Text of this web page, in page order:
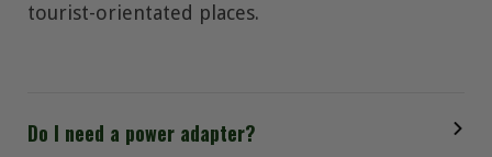
tourist-orientated places.
Do I need a power adapter?